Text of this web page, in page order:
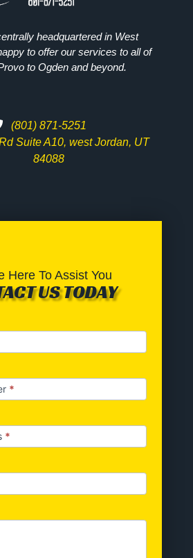
headquartered in West
to offer our services to all of
to Ogden and beyond.
(801) 871-5251
Suite A10, west Jordan, UT
84088
Here To Assist You
US TODAY
*
*